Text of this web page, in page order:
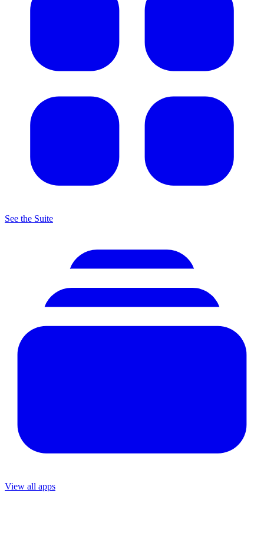
See the Suite
View all apps